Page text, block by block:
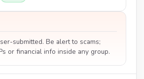
submitted. Be alert to scams;
or financial info inside any group.